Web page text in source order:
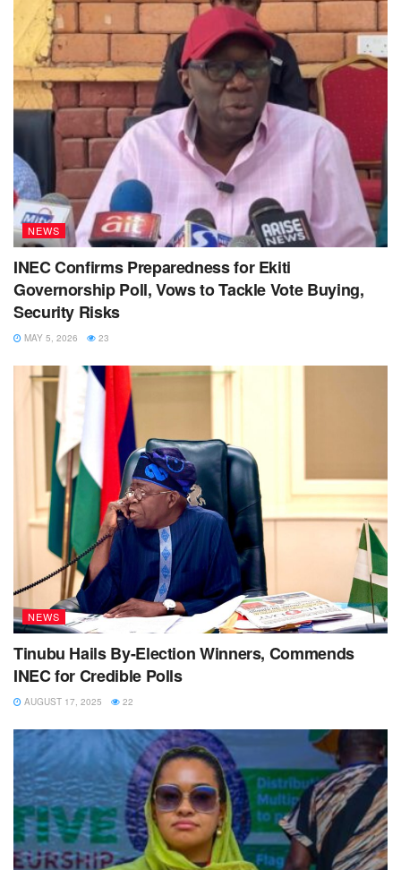
NEWS
INEC Confirms Preparedness for Ekiti
Governorship Poll, Vows to Tackle Vote Buying,
Security Risks
MAY 5, 2026 23
NEWS
Tinubu Hails By-Election Winners, Commends
INEC for Credible Polls
AUGUST 17, 2025 22